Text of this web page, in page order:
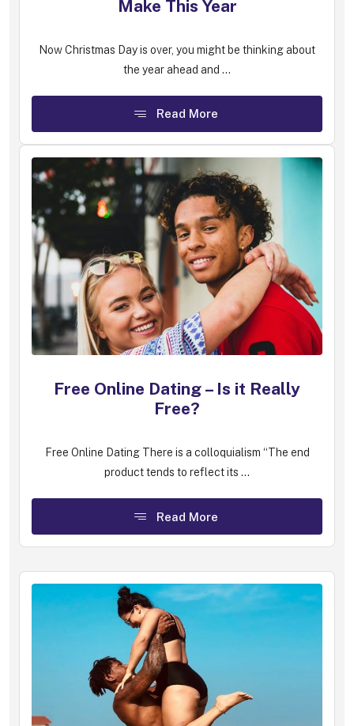
Make This Year
Now Christmas Day is over, you might be thinking about
the year ahead and ...
Read More
Free Online Dating – Is it Really
Free?
Free Online Dating There is a colloquialism “The end
product tends to reflect its ...
Read More